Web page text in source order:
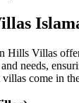
Hills Villas
needs,
come in